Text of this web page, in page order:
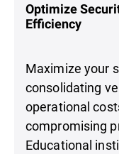
Optimize
Efficiency
Maximize your
consolidating
operational
compromising
Educational